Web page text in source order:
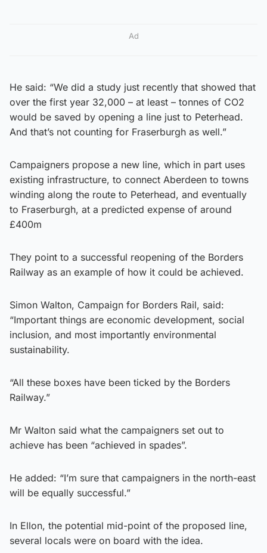
Ad
He said: “We did a study just recently that showed that
over the first year 32,000 – at least – tonnes of CO2
would be saved by opening a line just to Peterhead.
And that’s not counting for Fraserburgh as well.”
Campaigners propose a new line, which in part uses
existing infrastructure, to connect Aberdeen to towns
winding along the route to Peterhead, and eventually
to Fraserburgh, at a predicted expense of around
£400m
They point to a successful reopening of the Borders
Railway as an example of how it could be achieved.
Simon Walton, Campaign for Borders Rail, said:
“Important things are economic development, social
inclusion, and most importantly environmental
sustainability.
“All these boxes have been ticked by the Borders
Railway.”
Mr Walton said what the campaigners set out to
achieve has been “achieved in spades”.
He added: “I’m sure that campaigners in the north-east
will be equally successful.”
In Ellon, the potential mid-point of the proposed line,
several locals were on board with the idea.